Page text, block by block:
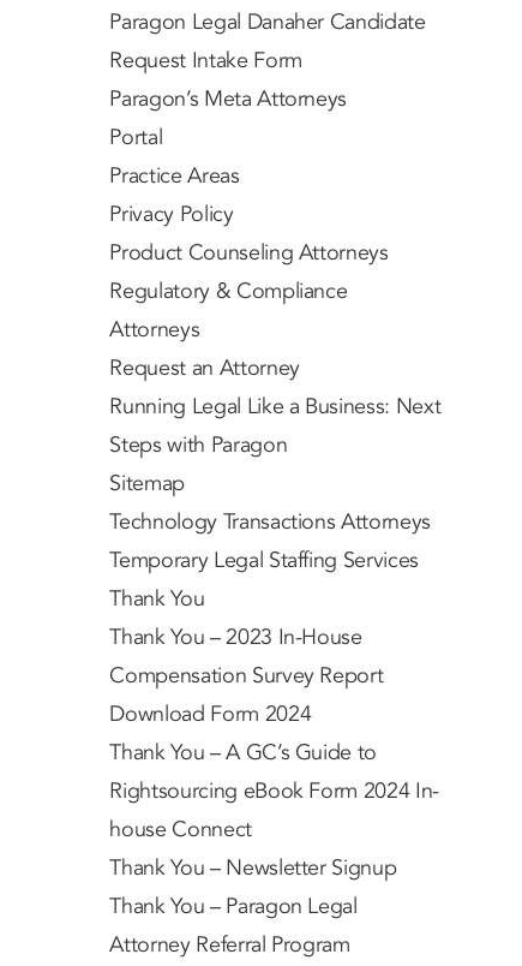
Paragon Legal Danaher Candidate
Request Intake Form
Paragon’s Meta Attorneys
Portal
Practice Areas
Privacy Policy
Product Counseling Attorneys
Regulatory & Compliance
Attorneys
Request an Attorney
Running Legal Like a Business: Next
Steps with Paragon
Sitemap
Technology Transactions Attorneys
Temporary Legal Staffing Services
Thank You
Thank You – 2023 In-House
Compensation Survey Report
Download Form 2024
Thank You – A GC’s Guide to
Rightsourcing eBook Form 2024 In-
house Connect
Thank You – Newsletter Signup
Thank You – Paragon Legal
Attorney Referral Program